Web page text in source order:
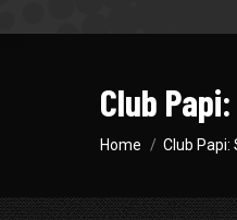
Club
You are here:
Home Club Papi: